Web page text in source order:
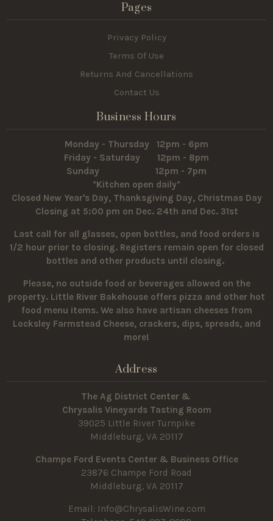
Pages
Privacy Policy
Terms Of Use
Returns And Cancellations
Contact Us
Business Hours
Monday - Thursday 12pm - 6pm
Friday - Saturday 12pm - 8pm
Sunday 12pm - 7pm
*Kitchen open daily*
Closed New Year's Day, Thanksgiving Day, Christmas Day
Closing at 5:00 pm on Dec. 24th and Dec. 31st
Last call for all glasses, open bottles, and food orders is
1/2 hour prior to closing. Registers remain open for closed
bottles and other products until closing.
Please, no outside food or beverages allowed on the
property. Little River Bakehouse offers pizza and other hot
food menu items. We also have artisan cheeses from
Locksley Farmstead Cheese, crackers, dips, spreads, and
more!
Address
The Ag District Center &
Chrysalis Vineyards Tasting Room
39025 Little River Turnpike
Middleburg, VA 20117
Champe Ford Events Center & Business Office
23876 Champe Ford Road
Middleburg, VA 20117
Email: Info@ChrysalisWine.com